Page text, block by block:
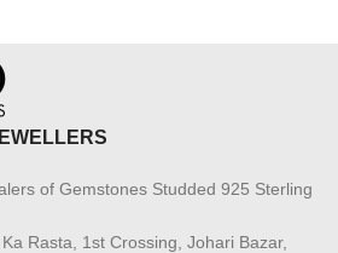
of Gemstones Studded 925 Sterling
Rasta, 1st Crossing, Johari Bazar,